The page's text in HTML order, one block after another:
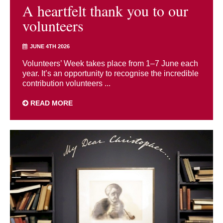
A heartfelt thank you to our
volunteers
JUNE 4TH 2026
Volunteers’ Week takes place from 1–7 June each
year. It’s an opportunity to recognise the incredible
contribution volunteers ...
READ MORE